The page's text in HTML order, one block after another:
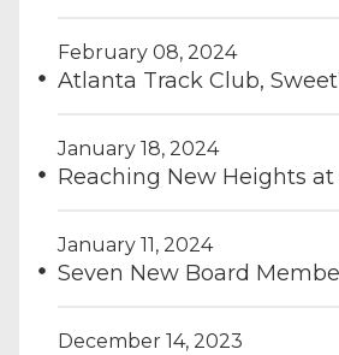
February 08, 2024
Atlanta Track Club,
January 18, 2024
Reaching New Heights
January 11, 2024
Seven New Board
December 14, 2023